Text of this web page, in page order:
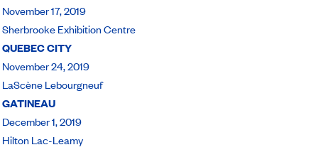
November 17, 2019
Sherbrooke Exhibition Centre
QUEBEC CITY
November 24, 2019
LaScène Lebourgneuf
GATINEAU
December 1, 2019
Hilton Lac-Leamy